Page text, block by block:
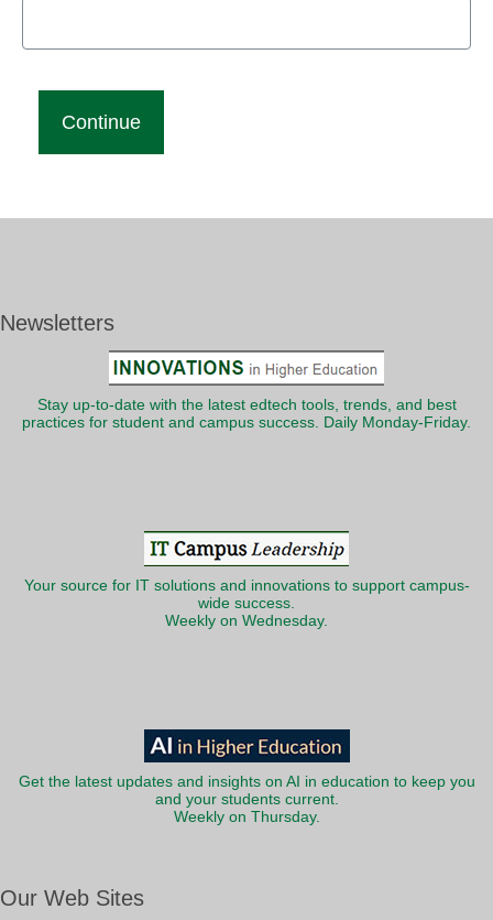
Newsletters
Stay up-to-date with the latest edtech tools, trends, and best
practices for student and campus success. Daily Monday-Friday.
Your source for IT solutions and innovations to support campus-
wide success.
Weekly on Wednesday.
Get the latest updates and insights on AI in education to keep you
and your students current.
Weekly on Thursday.
Our Web Sites